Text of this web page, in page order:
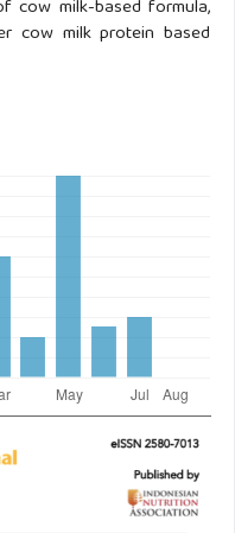
cow milk-based formula,
cow milk protein based